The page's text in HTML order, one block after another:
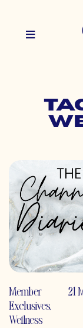
Member
Exclusives,
Wellness
21